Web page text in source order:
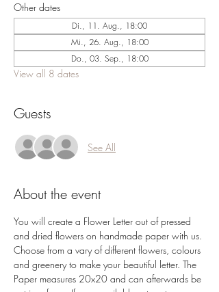
Other dates
Di., 11. Aug., 18:00
Mi., 26. Aug., 18:00
Do., 03. Sep., 18:00
View all 8 dates
Guests
See All
About the event
You will create a Flower Letter out of pressed
and dried flowers on handmade paper with us.
Choose from a vary of different flowers, colours
and greenery to make your beautiful letter. The
Paper measures 20x20 and can afterwards be